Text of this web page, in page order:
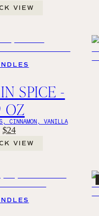
VIEW
SPICE -
OZ
CINNAMON, VANILLA
$24
VIEW